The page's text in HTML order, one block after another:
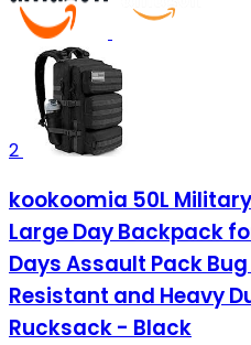
2
kookoomia 50L
Large Day Backpack
Days Assault Pack
Resistant and Heavy
Rucksack - Black